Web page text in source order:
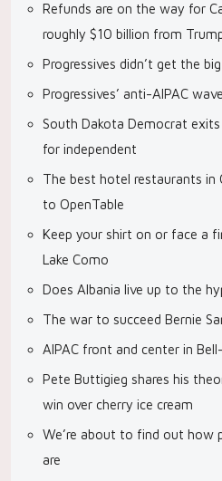
Refunds are on the way for
roughly $10 billion from
Progressives didn’t get the
Progressives’ anti-AIPAC
South Dakota Democrat
for independent
The best hotel restaurants in
to OpenTable
Keep your shirt on or face a
Lake Como
Does Albania live up to the
The war to succeed Bernie
AIPAC front and center in
Pete Buttigieg shares his
win over cherry ice cream
We’re about to find out how
are